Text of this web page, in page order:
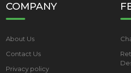
COMPANY
About Us
Contact Us
Privacy policy